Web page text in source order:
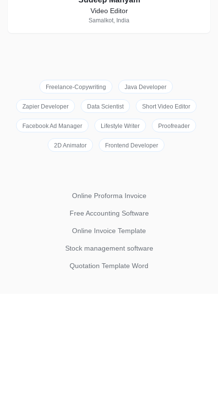
Video Editor
Samalkot, India
Freelance-Copywriting Java Developer
Zapier Developer Data Scientist Short Video Editor
Facebook Ad Manager Lifestyle Writer Proofreader
2D Animator Frontend Developer
Online Proforma Invoice
Free Accounting Software
Online Invoice Template
Stock management software
Quotation Template Word